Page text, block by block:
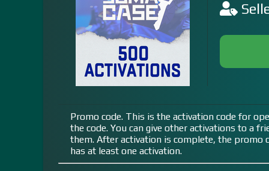
Promo code. This is the activation code for
the code. You can give other activations to a
them. After activation is complete, the promo
has at least one activation.